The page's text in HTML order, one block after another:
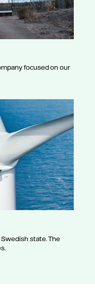
focused on our
state. The